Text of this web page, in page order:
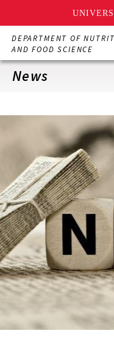
Skip
main
content
DEPARTMENT OF
AND FOOD SCIENCE
News